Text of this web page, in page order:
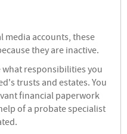
media accounts, these
they are inactive.
responsibilities you
trusts and estates. You
financial paperwork
of a probate specialist